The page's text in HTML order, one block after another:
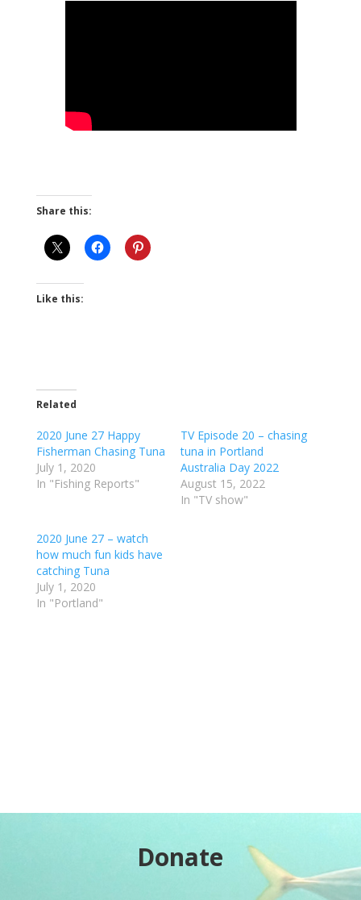
Share this:
Like this:
Related
2020 June 27 Happy
Fisherman Chasing Tuna
July 1, 2020
In "Fishing Reports"
TV Episode 20 – chasing
tuna in Portland
Australia Day 2022
August 15, 2022
In "TV show"
2020 June 27 – watch
how much fun kids have
catching Tuna
July 1, 2020
In "Portland"
Donate